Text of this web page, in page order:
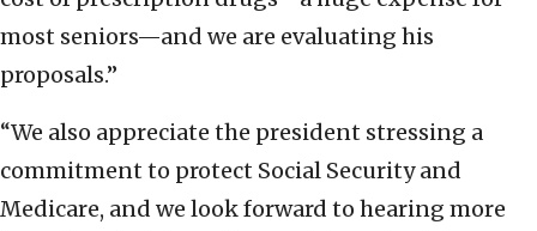
most seniors—and we are evaluating his
proposals.”
“We also appreciate the president stressing a
commitment to protect Social Security and
Medicare, and we look forward to hearing more